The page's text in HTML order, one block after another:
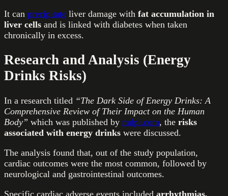
It can precipitate liver damage with fat accumulation in
liver cells and is linked with diabetes when taken
chronically in excess.
Research and Analysis (Energy
Drinks Risks)
In a research titled “The Dark Side of Energy Drinks: A
Comprehensive Review of Their Impact on the Human
Body” which was published by mdpi.com, the risks
associated with energy drinks were discussed.
The analysis found that, out of the study population,
cardiac outcomes were the most common, followed by
neurological and gastrointestinal outcomes.
Specific cardiac adverse events included arrhythmias,